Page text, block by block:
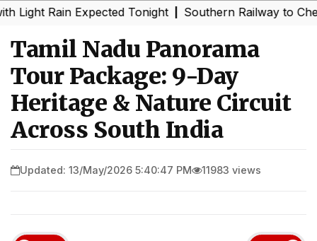
Expected Tonight |Southern Railway to Chennai
Tamil Nadu Panorama
Tour Package: 9-Day
Heritage & Nature Circuit
Across South India
Updated: 13/May/2026 5:40:47 PM 11983 views